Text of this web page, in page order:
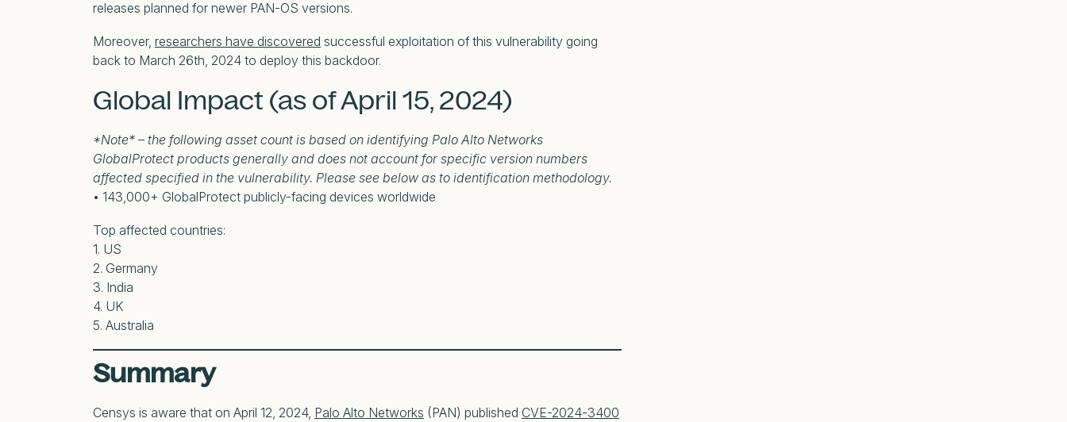
releases planned for newer PAN-OS versions.
Moreover, researchers have discovered successful exploitation of this vulnerability going
back to March 26th, 2024 to deploy this backdoor.
Global Impact (as of April 15, 2024)
*Note* – the following asset count is based on identifying Palo Alto Networks
GlobalProtect products generally and does not account for specific version numbers
affected specified in the vulnerability. Please see below as to identification methodology.
• 143,000+ GlobalProtect publicly-facing devices worldwide
Top affected countries:
1. US
2. Germany
3. India
4. UK
5. Australia
Summary
Censys is aware that on April 12, 2024, Palo Alto Networks (PAN) published CVE-2024-3400